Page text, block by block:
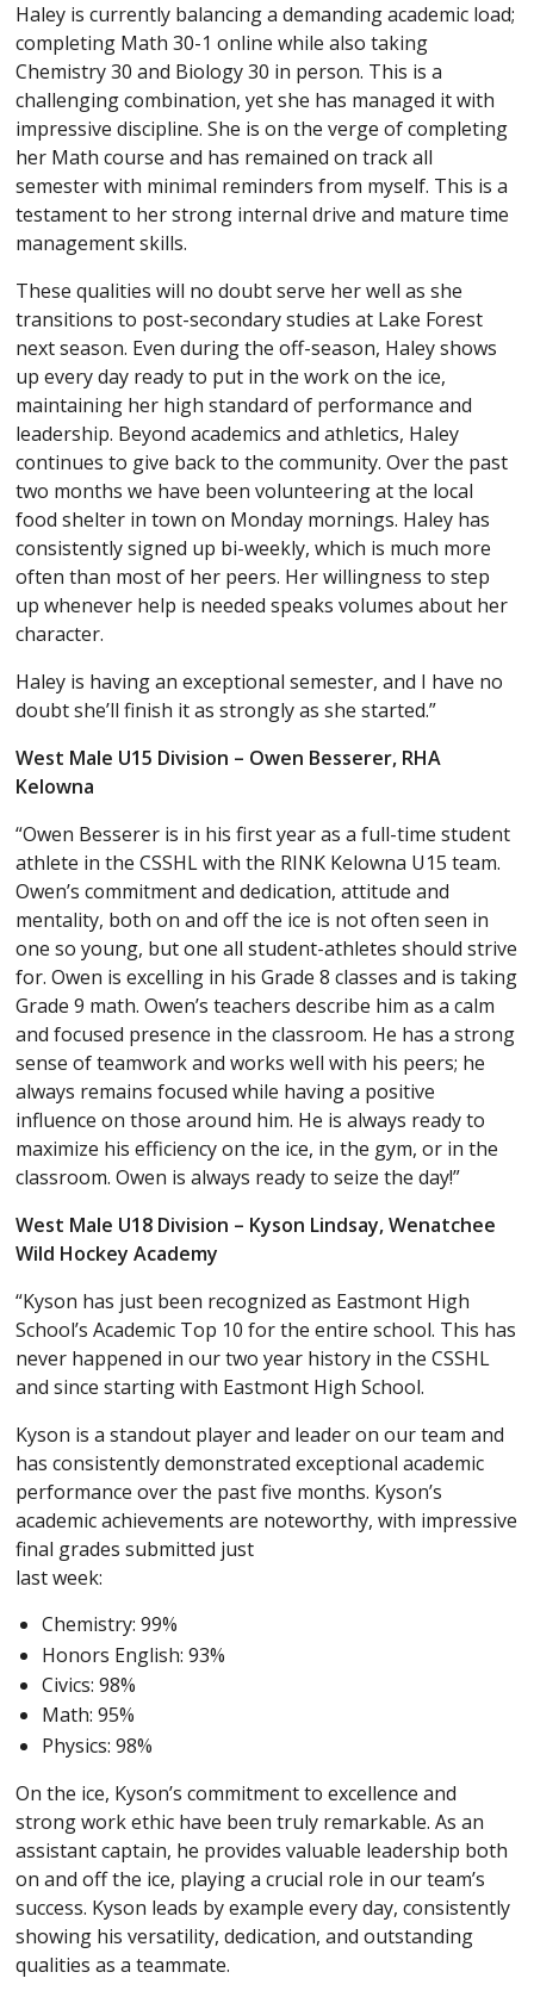
Haley is currently balancing a demanding academic load;
completing Math 30-1 online while also taking
Chemistry 30 and Biology 30 in person. This is a
challenging combination, yet she has managed it with
impressive discipline. She is on the verge of completing
her Math course and has remained on track all
semester with minimal reminders from myself. This is a
testament to her strong internal drive and mature time
management skills.
These qualities will no doubt serve her well as she
transitions to post-secondary studies at Lake Forest
next season. Even during the off-season, Haley shows
up every day ready to put in the work on the ice,
maintaining her high standard of performance and
leadership. Beyond academics and athletics, Haley
continues to give back to the community. Over the past
two months we have been volunteering at the local
food shelter in town on Monday mornings. Haley has
consistently signed up bi-weekly, which is much more
often than most of her peers. Her willingness to step
up whenever help is needed speaks volumes about her
character.
Haley is having an exceptional semester, and I have no
doubt she’ll finish it as strongly as she started.”
West Male U15 Division – Owen Besserer, RHA
Kelowna
“Owen Besserer is in his first year as a full-time student
athlete in the CSSHL with the RINK Kelowna U15 team.
Owen’s commitment and dedication, attitude and
mentality, both on and off the ice is not often seen in
one so young, but one all student-athletes should strive
for. Owen is excelling in his Grade 8 classes and is taking
Grade 9 math. Owen’s teachers describe him as a calm
and focused presence in the classroom. He has a strong
sense of teamwork and works well with his peers; he
always remains focused while having a positive
influence on those around him. He is always ready to
maximize his efficiency on the ice, in the gym, or in the
classroom. Owen is always ready to seize the day!”
West Male U18 Division – Kyson Lindsay, Wenatchee
Wild Hockey Academy
“Kyson has just been recognized as Eastmont High
School’s Academic Top 10 for the entire school. This has
never happened in our two year history in the CSSHL
and since starting with Eastmont High School.
Kyson is a standout player and leader on our team and
has consistently demonstrated exceptional academic
performance over the past five months. Kyson’s
academic achievements are noteworthy, with impressive
final grades submitted just
last week:
Chemistry: 99%
Honors English: 93%
Civics: 98%
Math: 95%
Physics: 98%
On the ice, Kyson’s commitment to excellence and
strong work ethic have been truly remarkable. As an
assistant captain, he provides valuable leadership both
on and off the ice, playing a crucial role in our team’s
success. Kyson leads by example every day, consistently
showing his versatility, dedication, and outstanding
qualities as a teammate.